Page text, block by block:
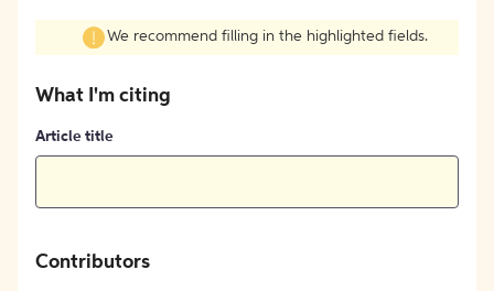
We recommend filling in the highlighted fields.
What I'm citing
Article title
Contributors